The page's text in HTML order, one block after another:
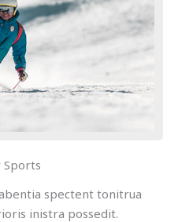
spectent tonitrua
inistra possedit.